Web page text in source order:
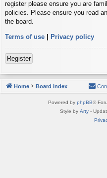
register please ensure you are
policies. Please ensure you read
the board.
Terms of use | Privacy policy
Register
Home Board index
Powered by phpBB®
Style by Arty-